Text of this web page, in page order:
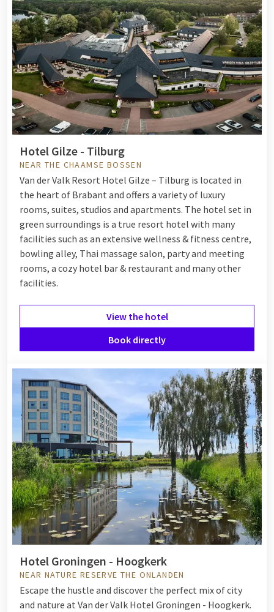
Hotel Gilze - Tilburg
NEAR THE CHAAMSE BOSSEN
Van der Valk Resort Hotel Gilze – Tilburg is located in
the heart of Brabant and offers a variety of luxury
rooms, suites, studios and apartments. The hotel set in
green surroundings is a true resort hotel with many
facilities such as an extensive wellness & fitness centre,
bowling alley, Thai massage salon, party and meeting
rooms, a cozy hotel bar & restaurant and many other
facilities.
View the hotel
Book directly
Hotel Groningen - Hoogkerk
NEAR NATURE RESERVE THE ONLANDEN
Escape the hustle and discover the perfect mix of city
and nature at Van der Valk Hotel Groningen - Hoogkerk.